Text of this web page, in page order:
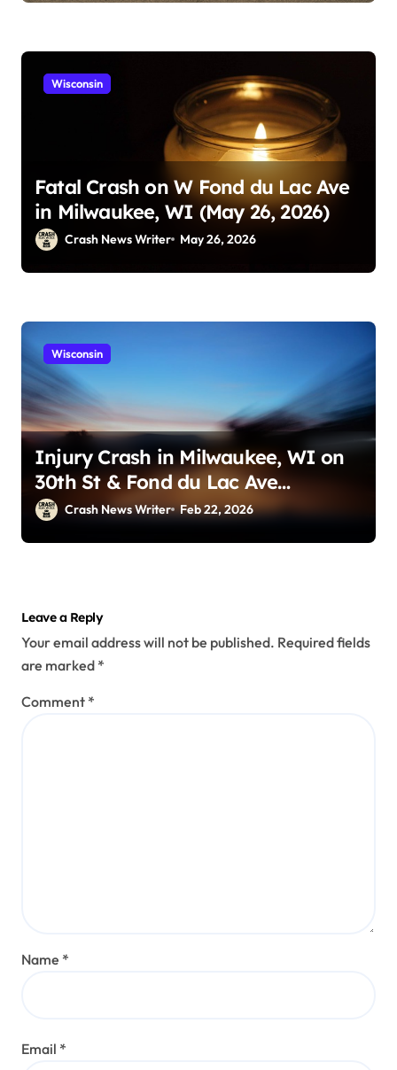
Wisconsin
Fatal Crash on W Fond du Lac Ave
in Milwaukee, WI (May 26, 2026)
Crash News Writer May 26, 2026
Wisconsin
Injury Crash in Milwaukee, WI on
30th St & Fond du Lac Ave
(December 31, 2025)
Crash News Writer Feb 22, 2026
Leave a Reply
Your email address will not be published. Required fields
are marked *
Comment *
Name *
Email *